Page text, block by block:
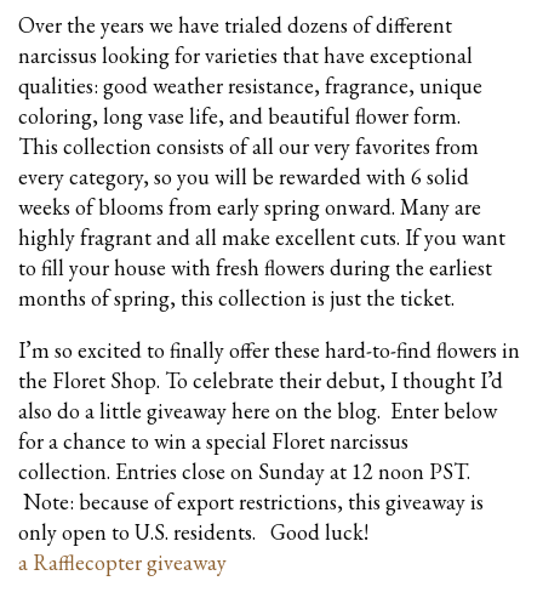
Over the years we have trialed dozens of different
narcissus looking for varieties that have exceptional
qualities: good weather resistance, fragrance, unique
coloring, long vase life, and beautiful flower form.
This collection consists of all our very favorites from
every category, so you will be rewarded with 6 solid
weeks of blooms from early spring onward. Many are
highly fragrant and all make excellent cuts. If you want
to fill your house with fresh flowers during the earliest
months of spring, this collection is just the ticket.
I’m so excited to finally offer these hard-to-find flowers in
the Floret Shop. To celebrate their debut, I thought I’d
also do a little giveaway here on the blog. Enter below
for a chance to win a special Floret narcissus
collection. Entries close on Sunday at 12 noon PST.
Note: because of export restrictions, this giveaway is
only open to U.S. residents. Good luck!
a Rafflecopter giveaway